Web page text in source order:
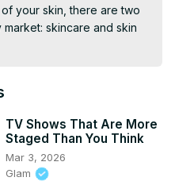
your skin, there are two
skincare and skin
TV Shows That Are More
Staged Than You Think
Mar 3, 2026
Glam